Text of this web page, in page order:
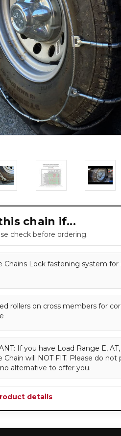
chain if...
check before ordering.
Chains Lock fastening system for
rollers on cross members for
If you have Load Range E,
Chain will NOT FIT. Please do not
alternative to offer you.
details